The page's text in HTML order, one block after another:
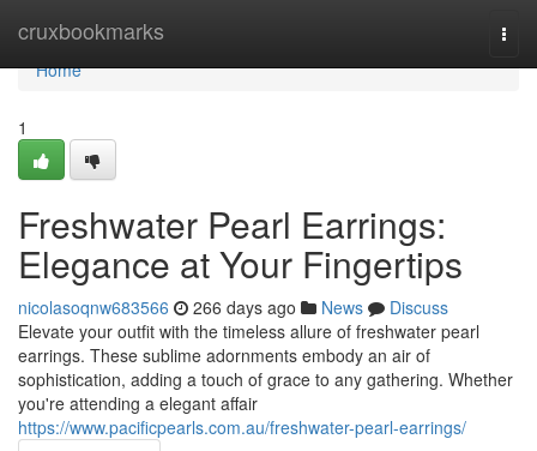
cruxbookmarks
Home
Home
1
Freshwater Pearl Earrings:
Elegance at Your Fingertips
nicolasoqnw683566 266 days ago News
Discuss
Elevate your outfit with the timeless allure of freshwater pearl
earrings. These sublime adornments embody an air of
sophistication, adding a touch of grace to any gathering. Whether
you're attending a elegant affair
https://www.pacificpearls.com.au/freshwater-pearl-earrings/